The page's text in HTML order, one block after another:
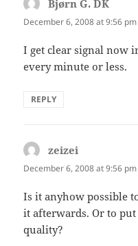
Bjørn G. DK
December 6, 2008 at 9:56 pm
I get clear signal now
every minute or less.
REPLY
zeizei
December 6, 2008 at 9:56 pm
Is it anyhow possible
it afterwards. Or to
quality?